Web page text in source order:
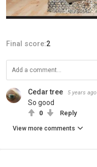
Final score:2
Cedar tree 5 years ago
So good
0 Reply
View more comments